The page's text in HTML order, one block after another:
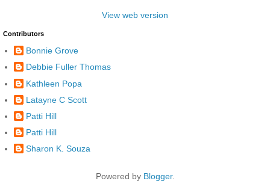
View web version
Contributors
Bonnie Grove
Debbie Fuller Thomas
Kathleen Popa
Latayne C Scott
Patti Hill
Patti Hill
Sharon K. Souza
Powered by Blogger.